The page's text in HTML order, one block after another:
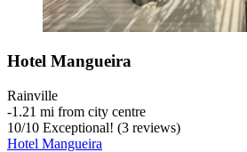
Hotel Mangueira
Rainville
‐1.21 mi from city centre
10/10 Exceptional! (3 reviews)
Hotel Mangueira